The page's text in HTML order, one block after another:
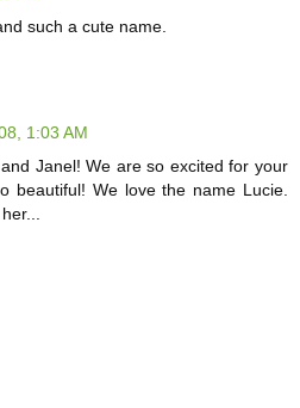
such a cute name.
1:03 AM
Janel! We are so excited for your
beautiful! We love the name Lucie.